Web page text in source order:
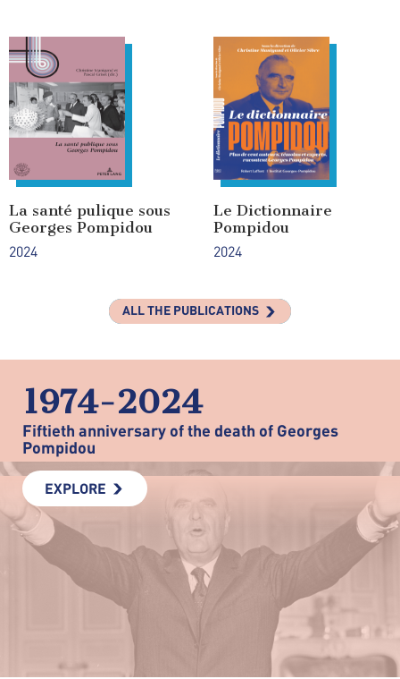
La santé pulique sous
Georges Pompidou
2024
Le Dictionnaire
Pompidou
2024
ALL THE PUBLICATIONS
1974-2024
Fiftieth anniversary of the death of Georges
Pompidou
EXPLORE